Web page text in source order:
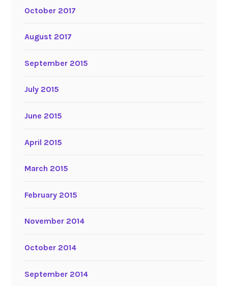
October 2017
August 2017
September 2015
July 2015
June 2015
April 2015
March 2015
February 2015
November 2014
October 2014
September 2014